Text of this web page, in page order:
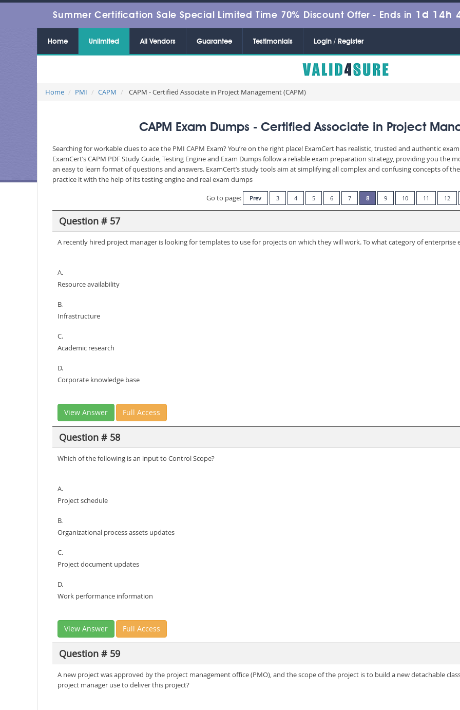
Summer Certification Sale Special Limited Time 70% Discount Offer - Ends in 1d 14h
Home Unlimited All Vendors Guarantee Testimonials Login / Register
Home PMI CAPM CAPM - Certified Associate in Project Management (CAPM)
CAPM Exam Dumps - Certified Associate in Project
Searching for workable clues to ace the PMI CAPM Exam? You’re on the right place! ExamCert has realistic, trusted and authentic
ExamCert’s CAPM PDF Study Guide, Testing Engine and Exam Dumps follow a reliable exam preparation strategy, providing you
an easy to learn format of questions and answers. ExamCert’s study tools aim at simplifying all complex and confusing concepts of
practice it with the help of its testing engine and real exam dumps
Go to page:
Prev 3 4 5 6 7 8 9 10 11 12
Question # 57
A recently hired project manager is looking for templates to use for projects on which they will work. To what category of
A.
Resource availability
B.
Infrastructure
C.
Academic research
D.
Corporate knowledge base
View Answer Full Access
Question # 58
Which of the following is an input to Control Scope?
A.
Project schedule
B.
Organizational process assets updates
C.
Project document updates
D.
Work performance information
View Answer Full Access
Question # 59
A new project was approved by the project management office (PMO), and the scope of the project is to build a new detachable
project manager use to deliver this project?